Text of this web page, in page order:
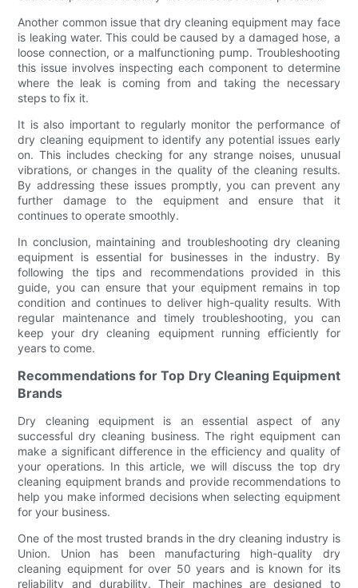
Another common issue that dry cleaning equipment may face
is leaking water. This could be caused by a damaged hose, a
loose connection, or a malfunctioning pump. Troubleshooting
this issue involves inspecting each component to determine
where the leak is coming from and taking the necessary
steps to fix it.
It is also important to regularly monitor the performance of
dry cleaning equipment to identify any potential issues early
on. This includes checking for any strange noises, unusual
vibrations, or changes in the quality of the cleaning results.
By addressing these issues promptly, you can prevent any
further damage to the equipment and ensure that it
continues to operate smoothly.
In conclusion, maintaining and troubleshooting dry cleaning
equipment is essential for businesses in the industry. By
following the tips and recommendations provided in this
guide, you can ensure that your equipment remains in top
condition and continues to deliver high-quality results. With
regular maintenance and timely troubleshooting, you can
keep your dry cleaning equipment running efficiently for
years to come.
Recommendations for Top Dry Cleaning Equipment
Brands
Dry cleaning equipment is an essential aspect of any
successful dry cleaning business. The right equipment can
make a significant difference in the efficiency and quality of
your operations. In this article, we will discuss the top dry
cleaning equipment brands and provide recommendations to
help you make informed decisions when selecting equipment
for your business.
One of the most trusted brands in the dry cleaning industry is
Union. Union has been manufacturing high-quality dry
cleaning equipment for over 50 years and is known for its
reliability and durability. Their machines are designed to